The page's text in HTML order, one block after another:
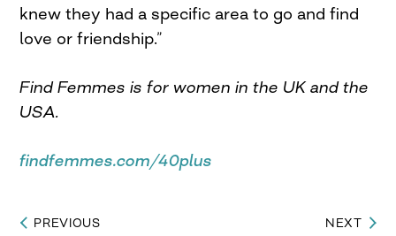
knew they had a specific area to go and find
love or friendship.”
Find Femmes is for women in the UK and the
USA.
findfemmes.com/40plus
Post
PREVIOUS NEXT